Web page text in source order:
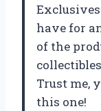
have for
of the
Trust me,
this one!